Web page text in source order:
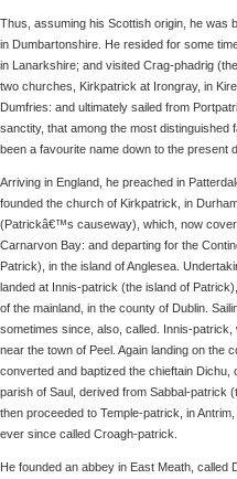
Thus, assuming his Scottish origin, he was
in Dumbartonshire. He resided for some
in Lanarkshire; and visited Crag-phadrig
two churches, Kirkpatrick at Irongray, in
Dumfries: and ultimately sailed from
sanctity, that among the most
been a favourite name down to the present
Arriving in England, he preached in
founded the church of Kirkpatrick, in
(Patrickâ€™s causeway), which, now
Carnarvon Bay: and departing for the
Patrick), in the island of Anglesea.
landed at Innis-patrick (the island of
of the mainland, in the county of Dublin.
sometimes since, also, called. Innis-
near the town of Peel. Again landing on the
converted and baptized the chieftain
parish of Saul, derived from Sabbal-patrick
then proceeded to Temple-patrick, in
ever since called Croagh-patrick.
He founded an abbey in East Meath,